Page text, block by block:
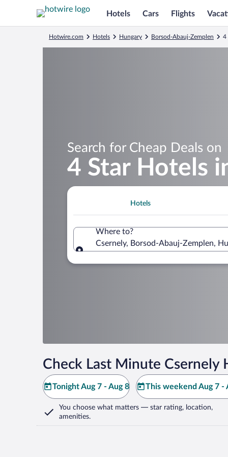
Hotels Cars Flights
Hotwire.com Hotels Hungary Borsod-Abauj-Zemplen 4
Search for Cheap Deals on
4 Star Hotels
Hotels
Where to?
Csernely, Borsod-Abauj-Zemplen,
Check Last Minute Csernely
Tonight Aug 7 - Aug 8 This weekend Aug 7 -
You choose what matters — star rating, location,
amenities.